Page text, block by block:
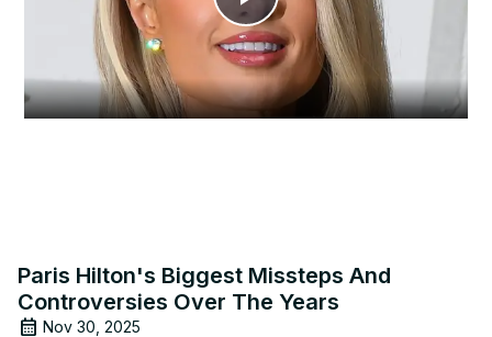
Play
Video
Paris Hilton's Biggest Missteps And
Controversies Over The Years
Nov 30, 2025